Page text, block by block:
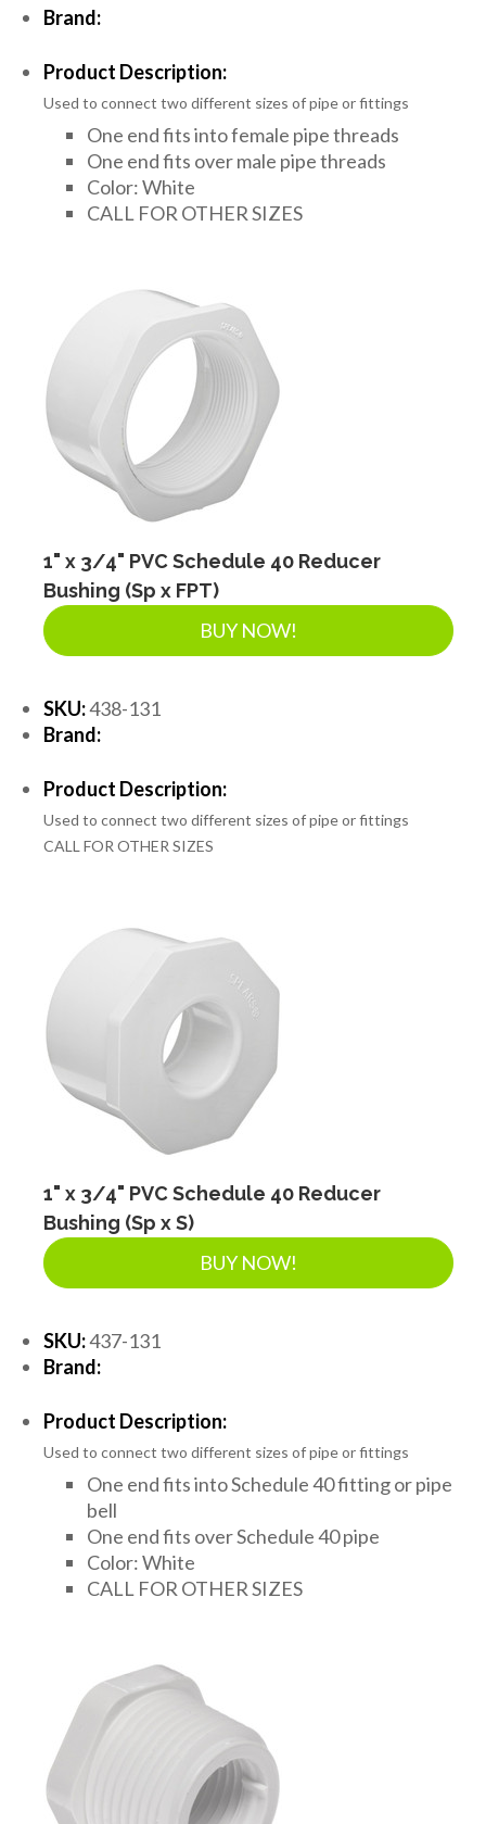
Brand:
Product Description:
Used to connect two different sizes of pipe or fittings
One end fits into female pipe threads
One end fits over male pipe threads
Color: White
CALL FOR OTHER SIZES
1" x 3/4" PVC Schedule 40 Reducer
Bushing (Sp x FPT)
BUY NOW!
SKU:438-131
Brand:
Product Description:
Used to connect two different sizes of pipe or fittings
CALL FOR OTHER SIZES
1" x 3/4" PVC Schedule 40 Reducer
Bushing (Sp x S)
BUY NOW!
SKU:437-131
Brand:
Product Description:
Used to connect two different sizes of pipe or fittings
One end fits into Schedule 40 fitting or pipe
bell
One end fits over Schedule 40 pipe
Color: White
CALL FOR OTHER SIZES